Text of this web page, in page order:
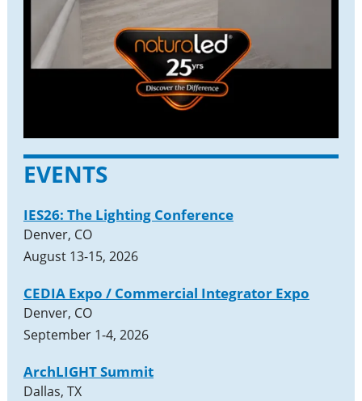
EVENTS
IES26: The Lighting Conference
Denver, CO
August 13-15, 2026
CEDIA Expo / Commercial Integrator Expo
Denver, CO
September 1-4, 2026
ArchLIGHT Summit
Dallas, TX